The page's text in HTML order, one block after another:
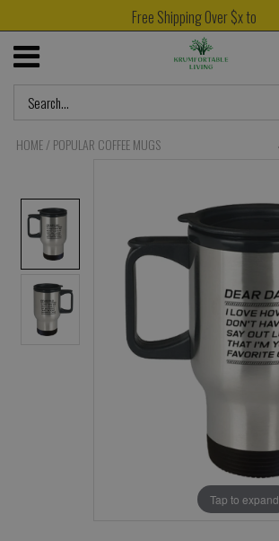
Free Shipping Over $x to
HOME/ POPULAR COFFEE MUGS
Tap to expand